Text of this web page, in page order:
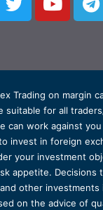
Trading on margin
suitable for all
can work against
invest in foreign
your investment
appetite. Decisions
other investments
on the advice of